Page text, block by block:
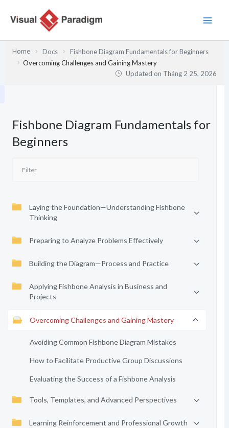
Home Docs
Fishbone Diagram Fundamentals for Beginners
Overcoming Challenges and Gaining Mastery
Updated on Tháng 2 25, 2026
Fishbone Diagram Fundamentals for
Beginners
Laying the Foundation—Understanding Fishbone
Thinking
Preparing to Analyze Problems Effectively
Building the Diagram—Process and Practice
Applying Fishbone Analysis in Business and
Projects
Overcoming Challenges and Gaining Mastery
Avoiding Common Fishbone Diagram Mistakes
How to Facilitate Productive Group Discussions
Evaluating the Success of a Fishbone Analysis
Tools, Templates, and Advanced Perspectives
Learning Reinforcement and Professional Growth